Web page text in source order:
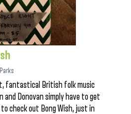
fantastical British folk music
and Donovan simply have to get
check out Bong Wish, just in